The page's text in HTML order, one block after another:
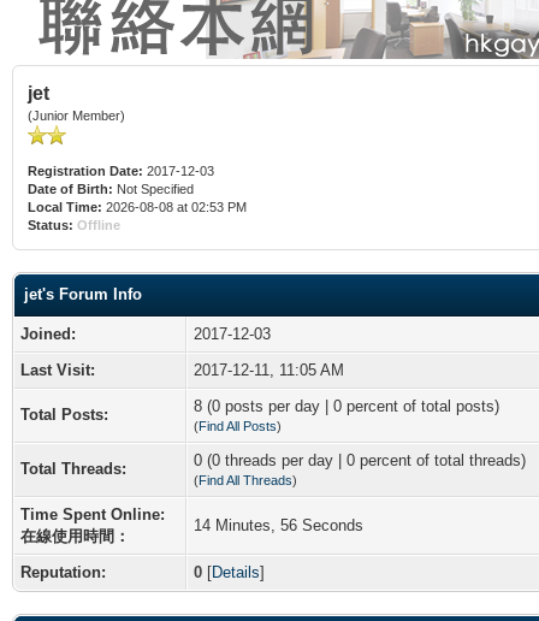
jet
(Junior Member)
Registration Date: 2017-12-03
Date of Birth: Not Specified
Local Time: 2026-08-08 at 02:53 PM
Status: Offline
jet's Forum Info
Joined:
2017-12-03
Last Visit:
2017-12-11, 11:05 AM
Total Posts: 8 (0 posts per day | 0 percent of total posts)
(Find All Posts)
Total Threads: 0 (0 threads per day | 0 percent of total threads)
(Find All Threads)
Time Spent Online:
在線使用時間：
14 Minutes, 56 Seconds
Reputation: 0 [Details]